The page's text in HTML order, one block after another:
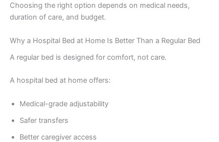
Choosing the right option depends on medical needs,
duration of care, and budget.
Why a Hospital Bed at Home Is Better Than a Regular Bed
A regular bed is designed for comfort, not care.
A hospital bed at home offers:
Medical-grade adjustability
Safer transfers
Better caregiver access